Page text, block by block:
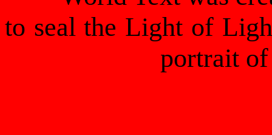
to seal the Light of
portrait